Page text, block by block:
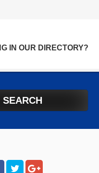
IN OUR DIRECTORY?
SEARCH